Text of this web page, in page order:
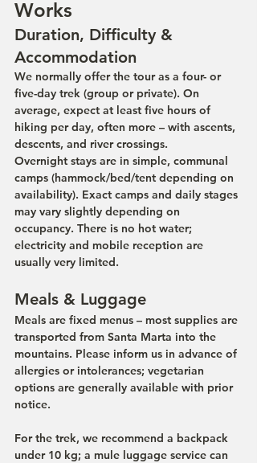
Works
Duration, Difficulty &
Accommodation
We normally offer the tour as a four- or
five-day trek (group or private). On
average, expect at least five hours of
hiking per day, often more – with ascents,
descents, and river crossings.
Overnight stays are in simple, communal
camps (hammock/bed/tent depending on
availability). Exact camps and daily stages
may vary slightly depending on
occupancy. There is no hot water;
electricity and mobile reception are
usually very limited.
Meals & Luggage
Meals are fixed menus – most supplies are
transported from Santa Marta into the
mountains. Please inform us in advance of
allergies or intolerances; vegetarian
options are generally available with prior
notice.
For the trek, we recommend a backpack
under 10 kg; a mule luggage service can